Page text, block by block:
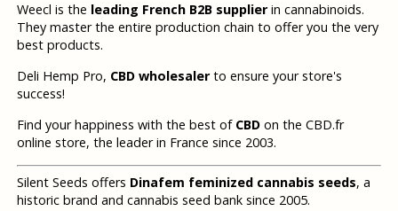
Weecl is the leading French B2B supplierin cannabinoids.
They master the entire production chain to offer you the very
best products.
Deli Hemp Pro, CBD wholesalerto ensure your store's
success!
Find your happiness with the best of CBDon the CBD.fr
online store, the leader in France since 2003.
Silent Seeds offers Dinafem feminized cannabis seeds, a
historic brand and cannabis seed bank since 2005.